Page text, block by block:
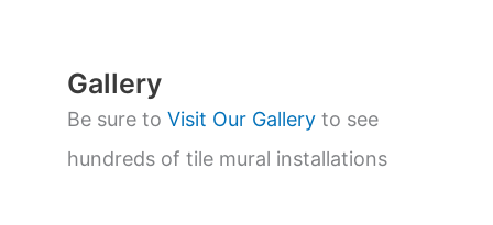
Gallery
Be sure to Visit Our Gallery to see
hundreds of tile mural installations